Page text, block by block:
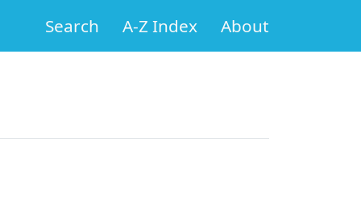
Search A-Z Index About